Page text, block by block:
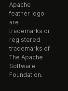
Apache
feather logo
are
trademarks or
registered
trademarks of
The Apache
Software
Foundation.